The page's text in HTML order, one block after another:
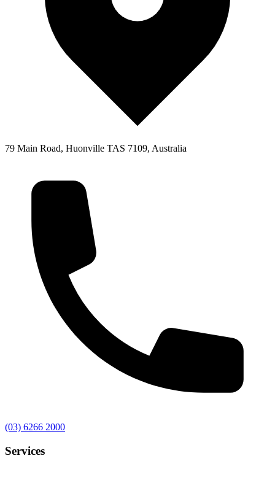
79 Main Road, Huonville TAS 7109, Australia
(03) 6266 2000
Services